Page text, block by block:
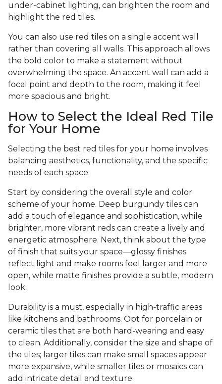
under-cabinet lighting, can brighten the room and
highlight the red tiles.
You can also use red tiles on a single accent wall
rather than covering all walls. This approach allows
the bold color to make a statement without
overwhelming the space. An accent wall can add a
focal point and depth to the room, making it feel
more spacious and bright.
How to Select the Ideal Red Tile
for Your Home
Selecting the best red tiles for your home involves
balancing aesthetics, functionality, and the specific
needs of each space.
Start by considering the overall style and color
scheme of your home. Deep burgundy tiles can
add a touch of elegance and sophistication, while
brighter, more vibrant reds can create a lively and
energetic atmosphere. Next, think about the type
of finish that suits your space—glossy finishes
reflect light and make rooms feel larger and more
open, while matte finishes provide a subtle, modern
look.
Durability is a must, especially in high-traffic areas
like kitchens and bathrooms. Opt for porcelain or
ceramic tiles that are both hard-wearing and easy
to clean. Additionally, consider the size and shape of
the tiles; larger tiles can make small spaces appear
more expansive, while smaller tiles or mosaics can
add intricate detail and texture.